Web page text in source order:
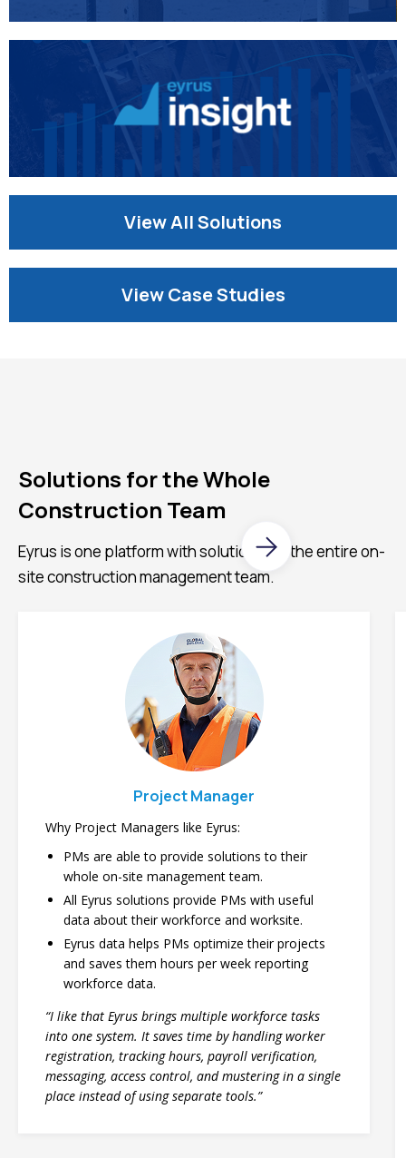
View All Solutions
View Case Studies
Solutions for the Whole
Construction Team
Eyrus is one platform with solutions for the entire on-
site construction management team.
Project Manager
Why Project Managers like Eyrus:
PMs are able to provide solutions to their
whole on-site management team.
All Eyrus solutions provide PMs with useful
data about their workforce and worksite.
Eyrus data helps PMs optimize their projects
and saves them hours per week reporting
workforce data.
“I like that Eyrus brings multiple workforce tasks
into one system. It saves time by handling worker
registration, tracking hours, payroll verification,
messaging, access control, and mustering in a single
place instead of using separate tools.”